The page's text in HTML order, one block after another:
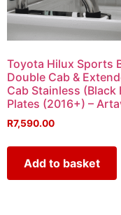
Toyota Hilux Sports
Double Cab &
Cab Stainless (Black
Plates (2016+) –
R7,590.00
Add to basket